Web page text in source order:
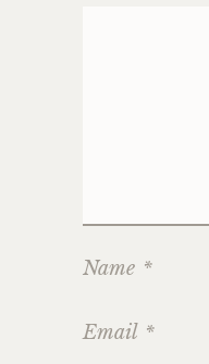
Name *
Email *